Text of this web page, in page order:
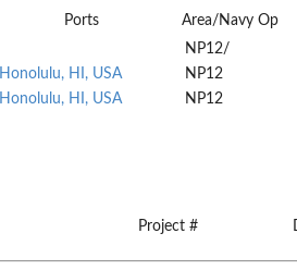
Ports Area/Navy Op
Honolulu, HI, USA
Honolulu, HI, USA
NP12/
NP12
NP12
Project #